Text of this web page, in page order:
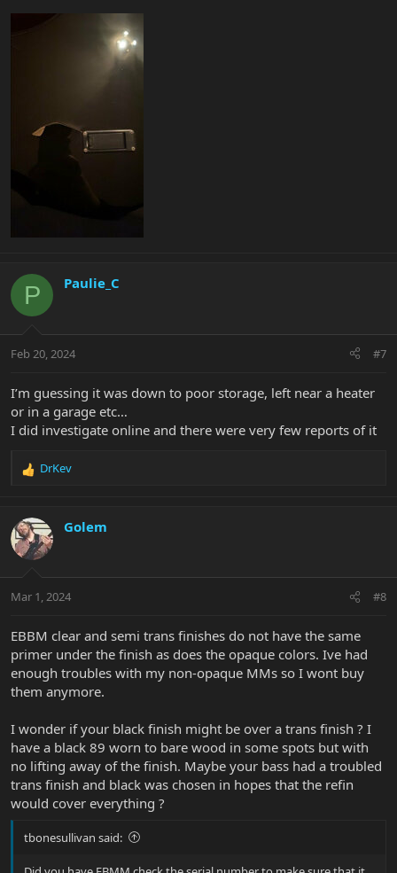
P Paulie_C
Feb 20, 2024 #7
I’m guessing it was down to poor storage, left near a heater
or in a garage etc…
I did investigate online and there were very few reports of it
R
c
t
i
s
DrKev
Golem
Mar 1, 2024 #8
EBBM clear and semi trans finishes do not have the same
primer under the finish as does the opaque colors. Ive had
enough troubles with my non-opaque MMs so I wont buy
them anymore.
I wonder if your black finish might be over a trans finish ? I
have a black 89 worn to bare wood in some spots but with
no lifting away of the finish. Maybe your bass had a troubled
trans finish and black was chosen in hopes that the refin
would cover everything ?
tbonesullivan said: